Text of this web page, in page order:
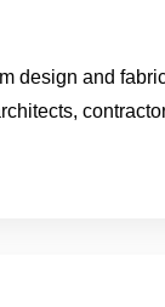
design and